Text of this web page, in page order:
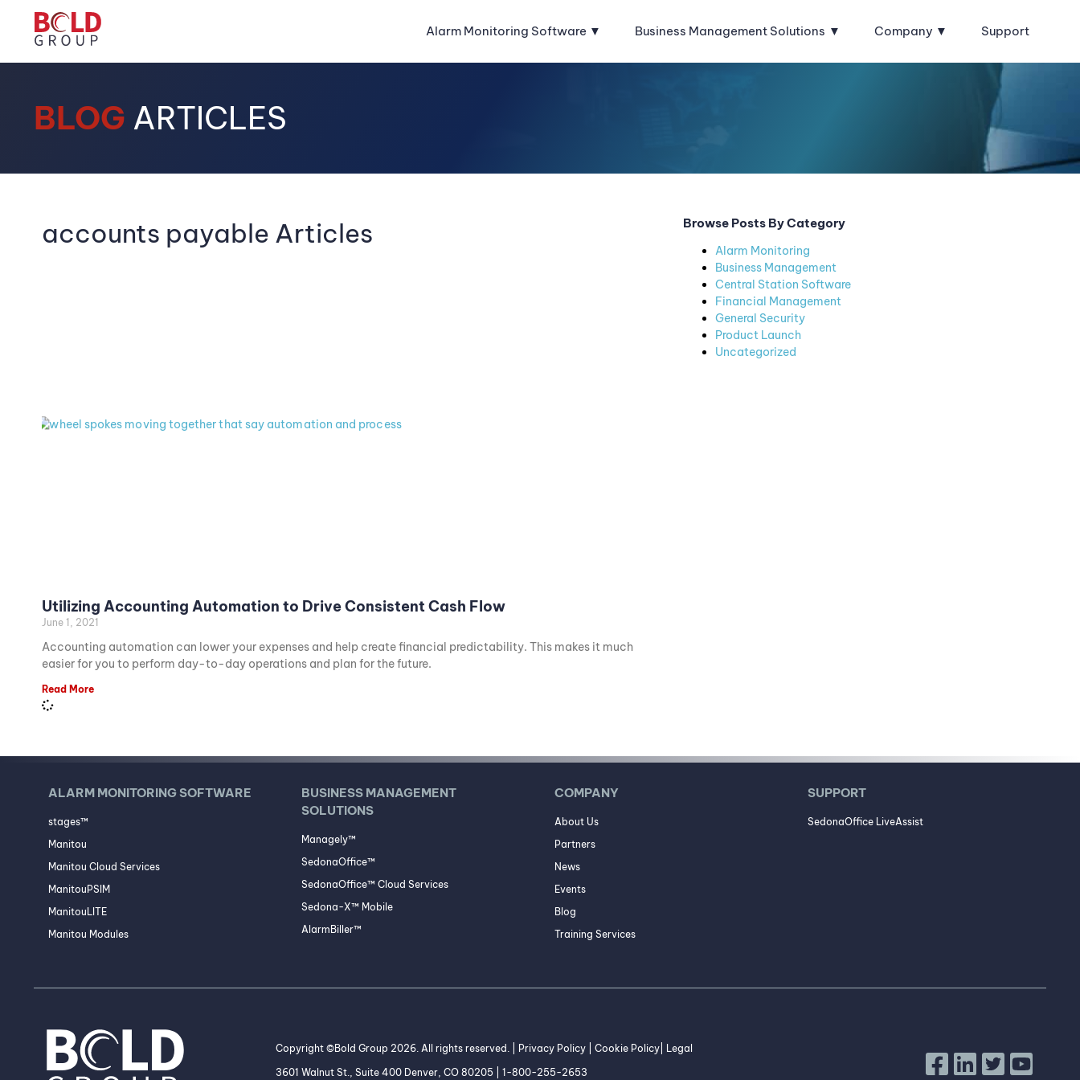
Alarm Monitoring Software Business Management Solutions Company Support
BLOG ARTICLES
accounts payable Articles
Utilizing Accounting Automation to Drive Consistent Cash Flow
June 1, 2021
Accounting automation can lower your expenses and help create financial predictability. This makes it much
easier for you to perform day-to-day operations and plan for the future.
Read More
Browse Posts By Category
Alarm Monitoring
Business Management
Central Station Software
Financial Management
General Security
Product Launch
Uncategorized
ALARM MONITORING SOFTWARE
stages™
Manitou
Manitou Cloud Services
ManitouPSIM
ManitouLITE
Manitou Modules
BUSINESS MANAGEMENT
SOLUTIONS
Managely™
SedonaOffice™
SedonaOffice™ Cloud Services
Sedona-X™ Mobile
AlarmBiller™
COMPANY
About Us
Partners
News
Events
Blog
Training Services
SUPPORT
SedonaOffice LiveAssist
Copyright ©Bold Group 2026. All rights reserved. | Privacy Policy Cookie Policy Legal
3601 Walnut St., Suite 400 Denver, CO 80205 | 1-800-255-2653